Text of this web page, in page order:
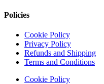
Policies
Cookie Policy
Privacy Policy
Refunds and Shipping
Terms and Conditions
Cookie Policy